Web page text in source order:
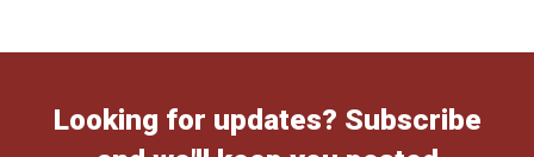
Looking for updates? Subscribe